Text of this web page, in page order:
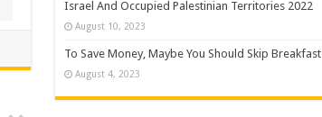
Israel And Occupied Palestinian Territories 2022
August 10, 2023
To Save Money, Maybe You Should Skip Breakfast
August 4, 2023